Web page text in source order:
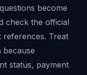
become
check the official
references. Treat
status, payment